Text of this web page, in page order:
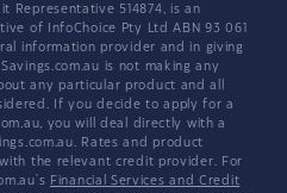
Representative 514874, is an
of InfoChoice Pty Ltd ABN 93 061
information provider and in giving
is not making any
any particular product and all
If you decide to apply for a
you will deal directly with a
Rates and product
the relevant credit provider. For
Financial Services and Credit